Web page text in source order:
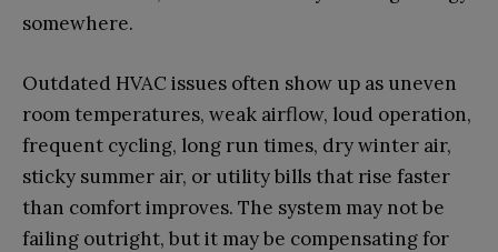
somewhere.
Outdated HVAC issues often show up as uneven
room temperatures, weak airflow, loud operation,
frequent cycling, long run times, dry winter air,
sticky summer air, or utility bills that rise faster
than comfort improves. The system may not be
failing outright, but it may be compensating for